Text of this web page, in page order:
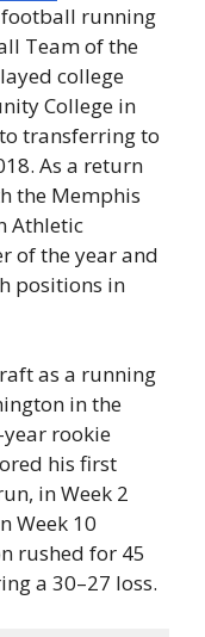
football running
Team of the
college
College in
transferring to
As a return
the Memphis
Athletic
of the year and
positions in
as a running
in the
rookie
his first
in Week 2
Week 10
rushed for 45
a 30–27 loss.